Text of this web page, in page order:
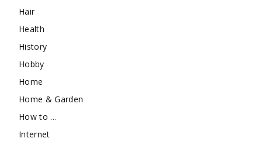
Hair
Health
History
Hobby
Home
Home & Garden
How to …
Internet